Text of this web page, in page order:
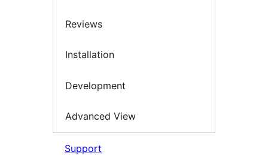
Reviews
Installation
Development
Advanced View
Support